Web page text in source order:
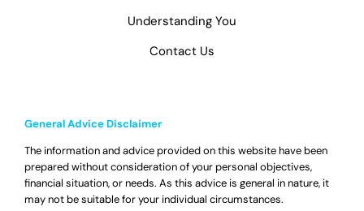
Understanding You
Contact Us
General Advice Disclaimer
The information and advice provided on this website have been
prepared without consideration of your personal objectives,
financial situation, or needs. As this advice is general in nature, it
may not be suitable for your individual circumstances.